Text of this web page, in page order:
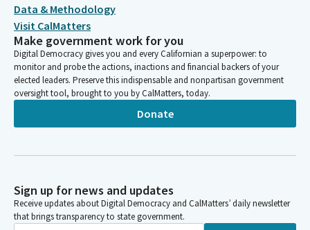
Data & Methodology
Visit CalMatters
Make government work for you
Digital Democracy gives you and every Californian a superpower: to
monitor and probe the actions, inactions and financial backers of your
elected leaders. Preserve this indispensable and nonpartisan government
oversight tool, brought to you by CalMatters, today.
Donate
Sign up for news and updates
Receive updates about Digital Democracy and CalMatters’ daily newsletter
that brings transparency to state government.